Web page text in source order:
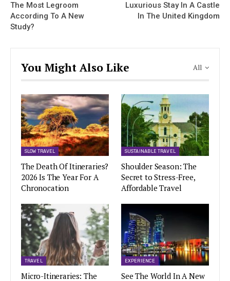
The Most Legroom
According To A New
Study?
Luxurious Stay In A Castle
In The United Kingdom
All
You Might Also Like
SLOW TRAVEL
The Death Of Itineraries?
2026 Is The Year For A
Chronocation
SUSTAINABLE TRAVEL
Shoulder Season: The
Secret to Stress-Free,
Affordable Travel
TRAVEL
Micro-Itineraries: The
EXPERIENCE
See The World In A New